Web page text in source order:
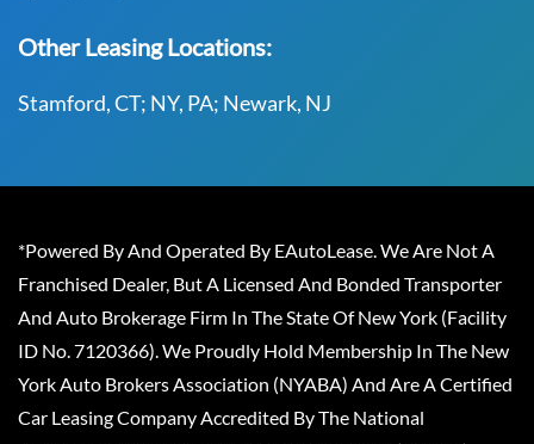
Other Leasing Locations:
Stamford, CT; NY, PA; Newark, NJ
*Powered By And Operated By EAutoLease. We Are Not A
Franchised Dealer, But A Licensed And Bonded Transporter
And Auto Brokerage Firm In The State Of New York (Facility
ID No. 7120366). We Proudly Hold Membership In The New
York Auto Brokers Association (NYABA) And Are A Certified
Car Leasing Company Accredited By The National